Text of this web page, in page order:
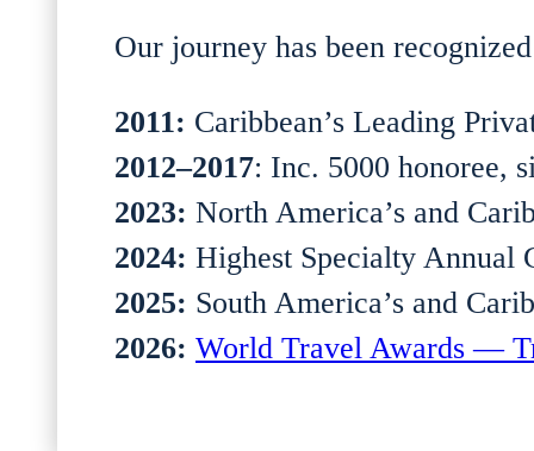
Our journey has been
2011: Caribbean’s Leading
2012–2017: Inc. 5000 honoree,
2023: North America’s and
2024: Highest Specialty
2025: South America’s and
2026: World Travel Awards —